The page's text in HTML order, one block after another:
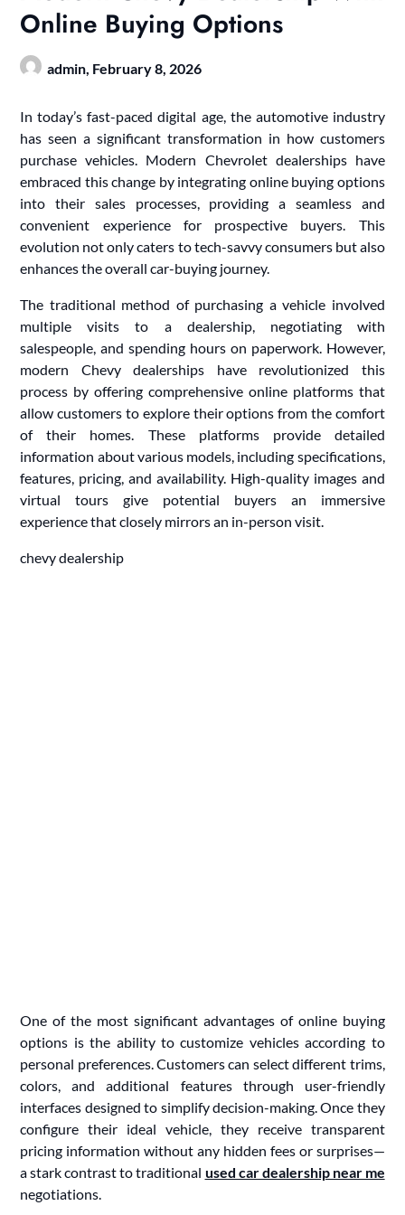
Online Buying Options
admin, February 8, 2026
In today’s fast-paced digital age, the automotive industry
has seen a significant transformation in how customers
purchase vehicles. Modern Chevrolet dealerships have
embraced this change by integrating online buying options
into their sales processes, providing a seamless and
convenient experience for prospective buyers. This
evolution not only caters to tech-savvy consumers but also
enhances the overall car-buying journey.
The traditional method of purchasing a vehicle involved
multiple visits to a dealership, negotiating with
salespeople, and spending hours on paperwork. However,
modern Chevy dealerships have revolutionized this
process by offering comprehensive online platforms that
allow customers to explore their options from the comfort
of their homes. These platforms provide detailed
information about various models, including specifications,
features, pricing, and availability. High-quality images and
virtual tours give potential buyers an immersive
experience that closely mirrors an in-person visit.
chevy dealership
One of the most significant advantages of online buying
options is the ability to customize vehicles according to
personal preferences. Customers can select different trims,
colors, and additional features through user-friendly
interfaces designed to simplify decision-making. Once they
configure their ideal vehicle, they receive transparent
pricing information without any hidden fees or surprises—
a stark contrast to traditional used car dealership near me
negotiations.